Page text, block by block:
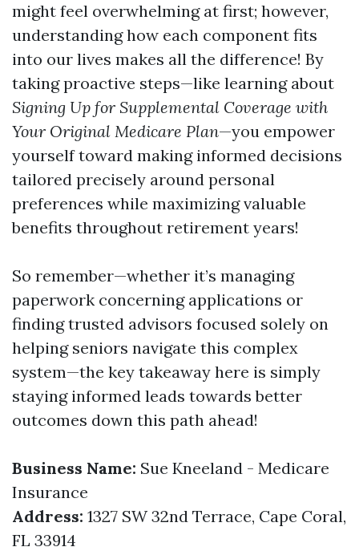
might feel overwhelming at first; however,
understanding how each component fits
into our lives makes all the difference! By
taking proactive steps—like learning about
Signing Up for Supplemental Coverage with
Your Original Medicare Plan—you empower
yourself toward making informed decisions
tailored precisely around personal
preferences while maximizing valuable
benefits throughout retirement years!
So remember—whether it’s managing
paperwork concerning applications or
finding trusted advisors focused solely on
helping seniors navigate this complex
system—the key takeaway here is simply
staying informed leads towards better
outcomes down this path ahead!
Business Name: Sue Kneeland - Medicare
Insurance
Address: 1327 SW 32nd Terrace, Cape Coral,
FL 33914